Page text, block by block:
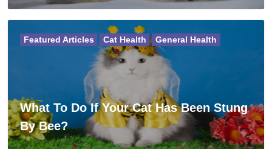
What To Do If Your Cat Has Been Stung
By Bee?
Featured Articles Cat Health General Health